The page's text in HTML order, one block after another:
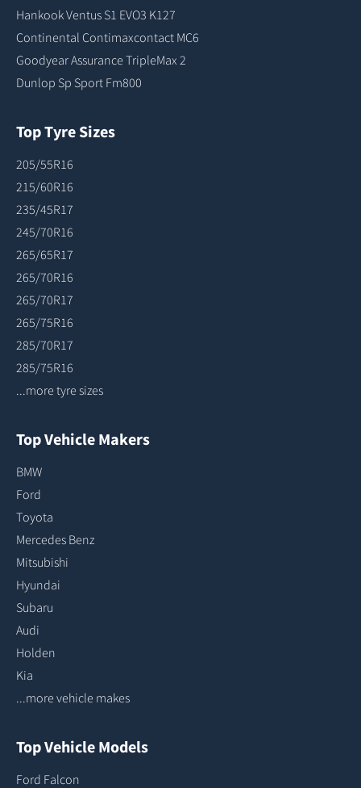
Hankook Ventus S1 EVO3 K127
Continental Contimaxcontact MC6
Goodyear Assurance TripleMax 2
Dunlop Sp Sport Fm800
Top Tyre Sizes
205/55R16
215/60R16
235/45R17
245/70R16
265/65R17
265/70R16
265/70R17
265/75R16
285/70R17
285/75R16
...more tyre sizes
Top Vehicle Makers
BMW
Ford
Toyota
Mercedes Benz
Mitsubishi
Hyundai
Subaru
Audi
Holden
Kia
...more vehicle makes
Top Vehicle Models
Ford Falcon